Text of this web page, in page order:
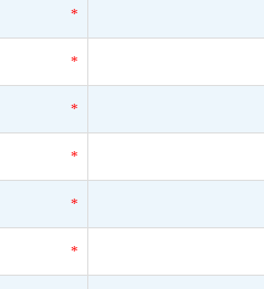
*
*
*
*
*
*